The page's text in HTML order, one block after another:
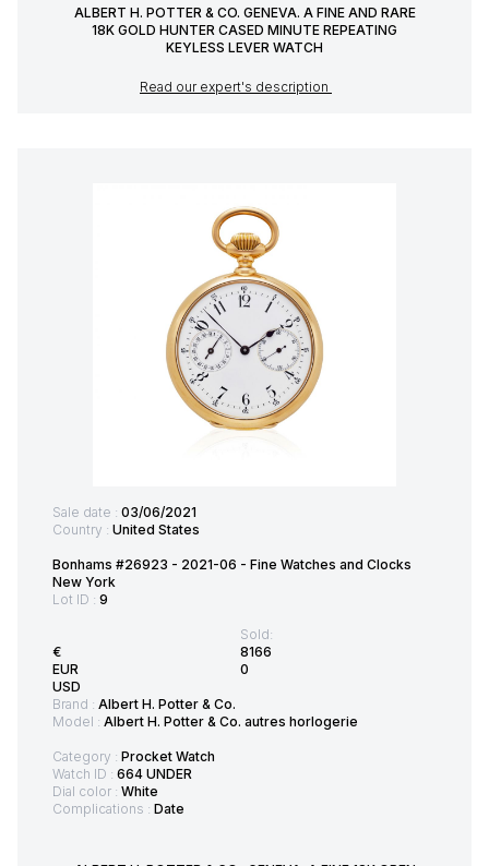
ALBERT H. POTTER & CO. GENEVA. A FINE AND RARE
18K GOLD HUNTER CASED MINUTE REPEATING
KEYLESS LEVER WATCH
Read our expert's description
Sale date : 03/06/2021
Country : United States
Bonhams #26923 - 2021-06 - Fine Watches and Clocks
New York
Lot ID : 9
€
EUR
USD
Sold:
8166
0
Brand : Albert H. Potter & Co.
Model : Albert H. Potter & Co. autres horlogerie
Category : Procket Watch
Watch ID : 664 UNDER
Dial color : White
Complications : Date